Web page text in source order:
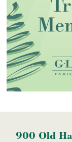
900 Old